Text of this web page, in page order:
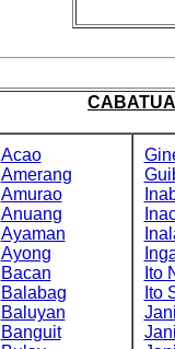
Acao
Amerang
Amurao
Anuang
Ayaman
Ayong
Bacan
Balabag
Baluyan
Banguit
Ito
Ito